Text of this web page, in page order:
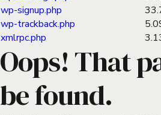
wp-signup.php
wp-trackback.php
xmlrpc.php
Oops! That
be found.